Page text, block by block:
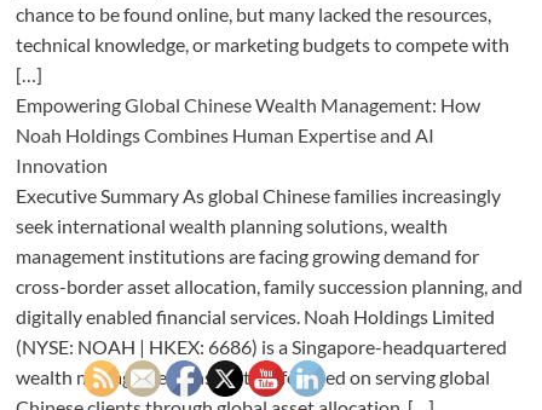
chance to be found online, but many lacked the resources,
technical knowledge, or marketing budgets to compete with
[…]
Empowering Global Chinese Wealth Management: How
Noah Holdings Combines Human Expertise and AI
Innovation
Executive Summary As global Chinese families increasingly
seek international wealth planning solutions, wealth
management institutions are facing growing demand for
cross-border asset allocation, family succession planning, and
digitally enabled financial services. Noah Holdings Limited
(NYSE: NOAH | HKEX: 6686) is a Singapore-headquartered
wealth management institution focused on serving global